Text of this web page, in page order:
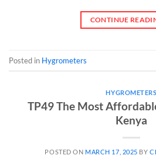
CONTINUE
Posted in Hygrometers
HYGROMETERS
TP49 The Most
Kenya
POSTED ON MARCH 17, 2025 BY